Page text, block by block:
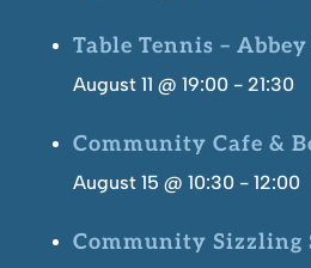
Table Tennis –
August 11 @ 19:00- 21:30
Community Cafe &
August 15 @ 10:30- 12:00
Community Sizzling